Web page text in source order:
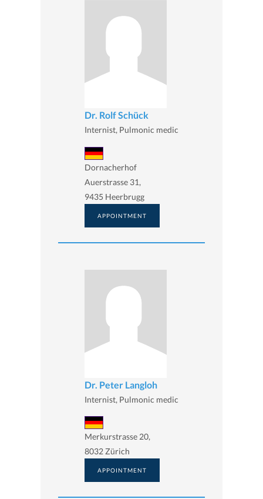
Dr. Rolf Schück
Internist, Pulmonic medic
Dornacherhof
Auerstrasse 31,
9435 Heerbrugg
APPOINTMENT
Dr. Peter Langloh
Internist, Pulmonic medic
Merkurstrasse 20,
8032 Zürich
APPOINTMENT